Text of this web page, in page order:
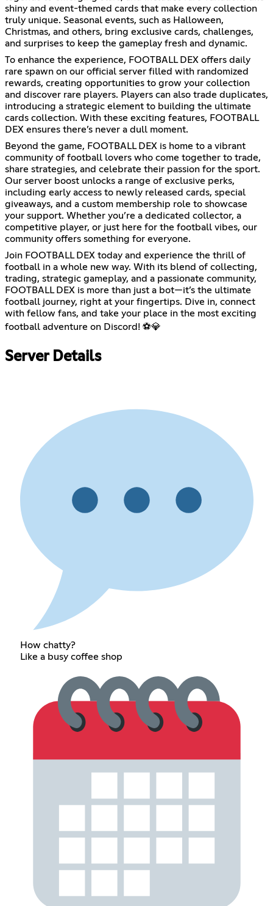
shiny and event-themed cards that make every collection
truly unique. Seasonal events, such as Halloween,
Christmas, and others, bring exclusive cards, challenges,
and surprises to keep the gameplay fresh and dynamic.
To enhance the experience, FOOTBALL DEX offers daily
rare spawn on our official server filled with randomized
rewards, creating opportunities to grow your collection
and discover rare players. Players can also trade duplicates,
introducing a strategic element to building the ultimate
cards collection. With these exciting features, FOOTBALL
DEX ensures there’s never a dull moment.
Beyond the game, FOOTBALL DEX is home to a vibrant
community of football lovers who come together to trade,
share strategies, and celebrate their passion for the sport.
Our server boost unlocks a range of exclusive perks,
including early access to newly released cards, special
giveaways, and a custom membership role to showcase
your support. Whether you’re a dedicated collector, a
competitive player, or just here for the football vibes, our
community offers something for everyone.
Join FOOTBALL DEX today and experience the thrill of
football in a whole new way. With its blend of collecting,
trading, strategic gameplay, and a passionate community,
FOOTBALL DEX is more than just a bot—it’s the ultimate
football journey, right at your fingertips. Dive in, connect
with fellow fans, and take your place in the most exciting
football adventure on Discord! ⚽💎
Server Details
How chatty?
Like a busy coffee shop